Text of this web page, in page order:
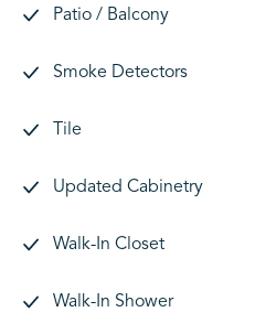
Patio / Balcony
Smoke Detectors
Tile
Updated Cabinetry
Walk-In Closet
Walk-In Shower